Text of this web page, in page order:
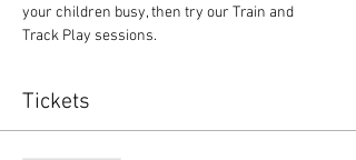
your children busy, then try our Train and
Track Play sessions.
Tickets